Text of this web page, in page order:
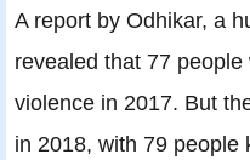
A report by Odhikar, a
revealed that 77
violence in 2017. But
in 2018, with 79 people